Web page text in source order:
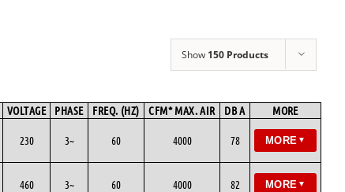
Show 150 Products
VOLTAGE PHASE FREQ. (HZ) CFM* MAX. AIR DB A MORE
230 3~ 60 4000 78 MORE ▼
460 3~ 60 4000 82 MORE ▼